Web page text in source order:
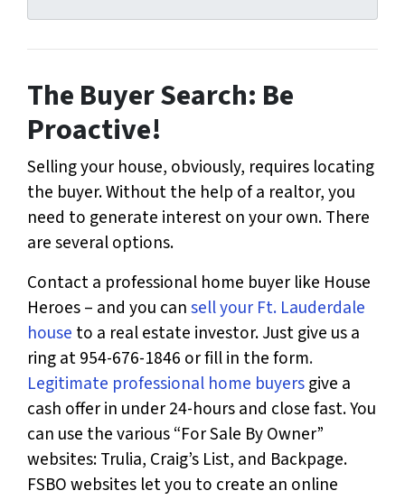
r
e
s
*
The Buyer Search: Be
Proactive!
Selling your house, obviously, requires locating
the buyer. Without the help of a realtor, you
need to generate interest on your own. There
are several options.
Contact a professional home buyer like House
Heroes – and you cansell your Ft. Lauderdale
house to a real estate investor. Justgive us a
ring at 954-676-1846 or fill in the form.
Legitimate professional home buyersgive a
cash offer in under 24-hours and close fast. You
can use the various “For Sale By Owner”
websites: Trulia, Craig’s List, and Backpage.
FSBO websites let you to create an online